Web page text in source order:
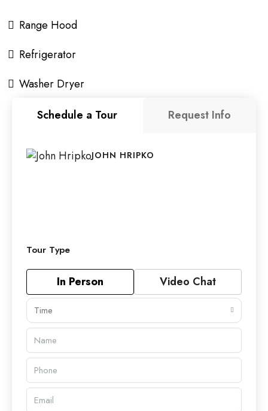
Range Hood
Refrigerator
Washer Dryer
Schedule a Tour
Request Info
JOHN HRIPKO
Tour Type
In Person Video Chat
Time